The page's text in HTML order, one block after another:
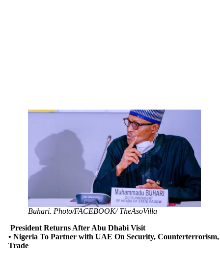
Buhari. Photo/FACEBOOK/ TheAsoVilla
President Returns After Abu Dhabi Visit
• Nigeria To Partner with UAE On Security, Counterterrorism,
Trade